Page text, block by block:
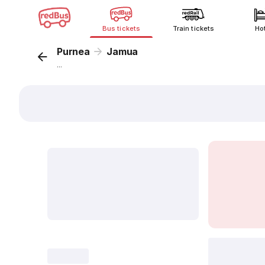
Bus tickets Train tickets
Purnea Jamua
...